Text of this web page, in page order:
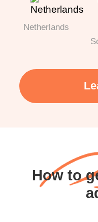
Netherlands
How to